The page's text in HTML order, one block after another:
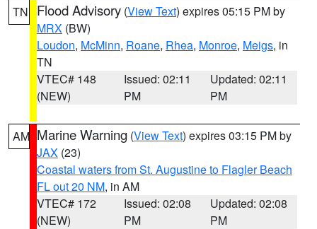
TN Flood Advisory (View Text) expires 05:15 PM by
MRX (BW)
Loudon, McMinn, Roane, Rhea, Monroe, Meigs, in
TN
VTEC# 148
(NEW)
Issued: 02:11
PM
Updated: 02:11
PM
AM Marine Warning (View Text) expires 03:15 PM by
JAX (23)
Coastal waters from St. Augustine to Flagler Beach
FL out 20 NM, in AM
VTEC# 172
(NEW)
Issued: 02:08
PM
Updated: 02:08
PM